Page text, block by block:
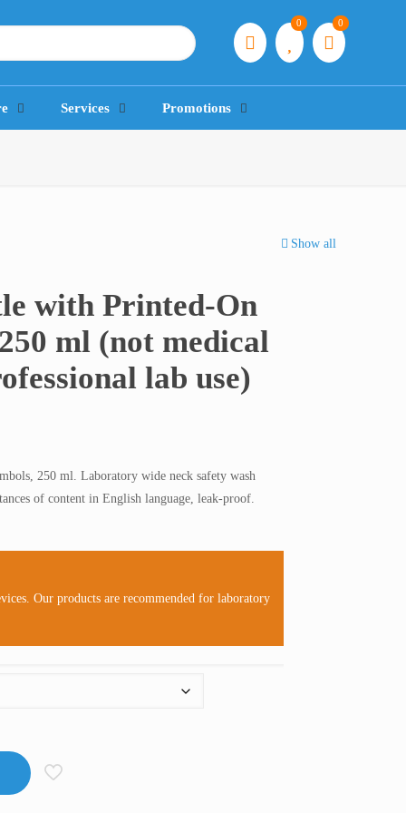
0 0
Services Promotions
Show all
with Printed-On
ml (not medical
lab use)
250 ml. Laboratory wide neck safety wash
of content in English language, leak-proof.
Our products are recommended for laboratory